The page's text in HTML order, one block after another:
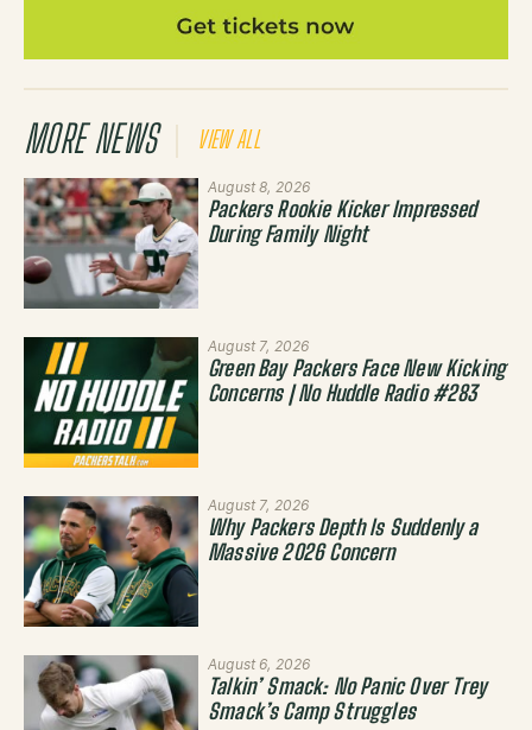
MORE NEWS VIEW ALL
August 8, 2026
Packers Rookie Kicker Impressed
During Family Night
August 7, 2026
Green Bay Packers Face New Kicking
Concerns | No Huddle Radio #283
August 7, 2026
Why Packers Depth Is Suddenly a
Massive 2026 Concern
August 6, 2026
Talkin’ Smack: No Panic Over Trey
Smack’s Camp Struggles